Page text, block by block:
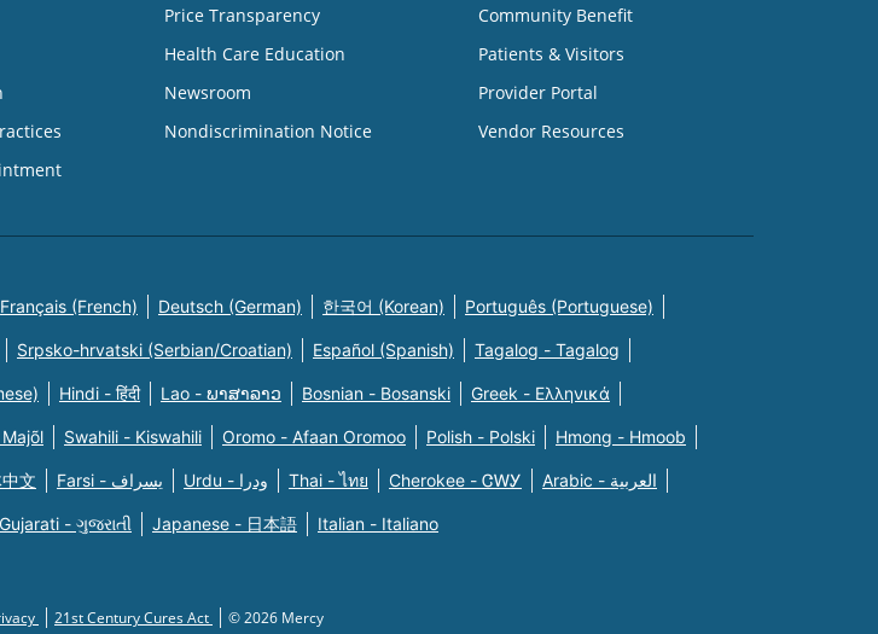
Price Transparency
Health Care Education
Newsroom
Nondiscrimination Notice
Community Benefit
Patients & Visitors
Provider Portal
Vendor Resources
Français (French) Deutsch (German) 한국어 (Korean) Português (Portuguese)
Srpsko-hrvatski (Serbian/Croatian) Español (Spanish) Tagalog - Tagalog
Hindi - हिंदी Lao - ພາສາລາວ Bosnian - Bosanski Greek - Eλληνικά
Swahili - Kiswahili Oromo - Afaan Oromoo Polish - Polski Hmong - Hmoob
文 Farsi - یسراف Urdu - ودرا Thai - ไทย Cherokee - ᏣᎳᎩ Arabic - العربية
Gujarati - ગુજરાતી Japanese - 日本語 Italian - Italiano
21st Century Cures Act © 2026 Mercy